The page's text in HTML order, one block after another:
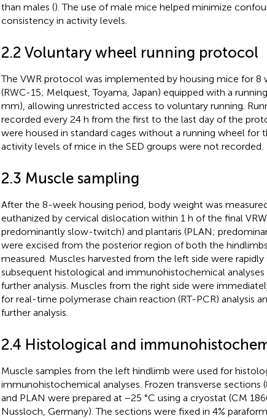
than males (). The use of male mice helped minimize
consistency in activity levels.
2.2 Voluntary wheel running protocol
The VWR protocol was implemented by housing mice for 8
(RWC-15; Melquest, Toyama, Japan) equipped with a
mm), allowing unrestricted access to voluntary running.
recorded every 24 h from the first to the last day of the
were housed in standard cages without a running wheel for
activity levels of mice in the SED groups were not recorded.
2.3 Muscle sampling
After the 8-week housing period, body weight was
euthanized by cervical dislocation within 1 h of the final
predominantly slow-twitch) and plantaris (PLAN;
were excised from the posterior region of both the
measured. Muscles harvested from the left side were
subsequent histological and immunohistochemical
further analysis. Muscles from the right side were
for real-time polymerase chain reaction (RT-PCR) analysis
further analysis.
2.4 Histological and
Muscle samples from the left hindlimb were used for
immunohistochemical analyses. Frozen transverse sections
and PLAN were prepared at −25 °C using a cryostat (CM
Nussloch, Germany). The sections were fixed in 4%